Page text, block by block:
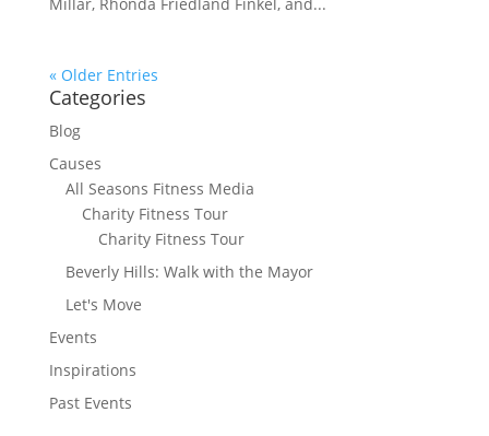
« Older Entries
Categories
Blog
Causes
All Seasons Fitness Media
Charity Fitness Tour
Charity Fitness Tour
Beverly Hills: Walk with the Mayor
Let's Move
Events
Inspirations
Past Events